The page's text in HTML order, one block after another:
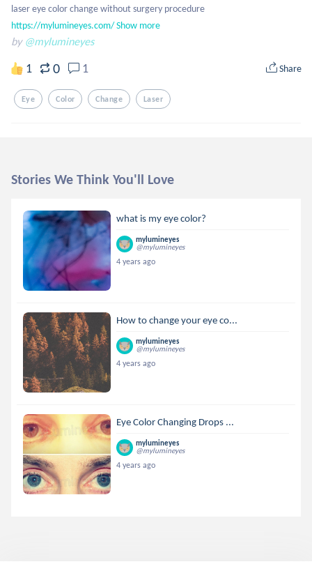
https://mylumineyes.com/Show more
by @mylumineyes
1 0 1 Share
Eye Color Change Laser
Stories We Think You'll Love
what is my eye color?
mylumineyes
@mylumineyes
4 years ago
How to change your eye co...
mylumineyes
@mylumineyes
4 years ago
Eye Color Changing Drops ...
mylumineyes
@mylumineyes
4 years ago